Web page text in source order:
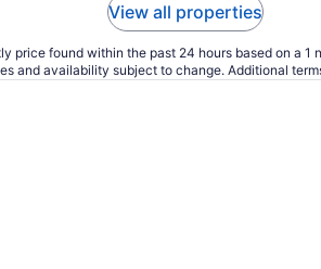
View all properties
price found within the past 24 hours based on a 1
and availability subject to change. Additional